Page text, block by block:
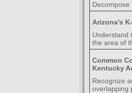
Arizona's
Understand
the area of
Common
Kentucky
Recognize
overlapping